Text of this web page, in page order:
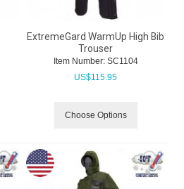
ExtremeGard WarmUp High Bib
Trouser
Item Number: SC1104
US$115.95
Choose Options